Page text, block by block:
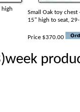
high
Small Oak toy
15" high to seat,
Price $370.00